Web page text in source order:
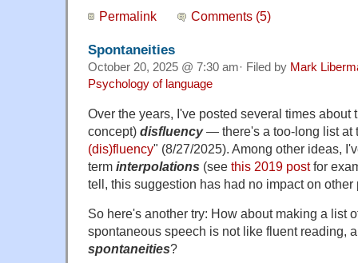
Permalink Comments (5)
Spontaneities
October 20, 2025 @ 7:30 am· Filed by Mark
Psychology of language
Over the years, I've posted several times about
concept) disfluency— there's a too-long list at
(dis)fluency" (8/27/2025). Among other ideas,
term interpolations (see this 2019 postfor
tell, this suggestion has had no impact on
So here's another try: How about making a list
spontaneous speech is not like fluent reading,
spontaneities?